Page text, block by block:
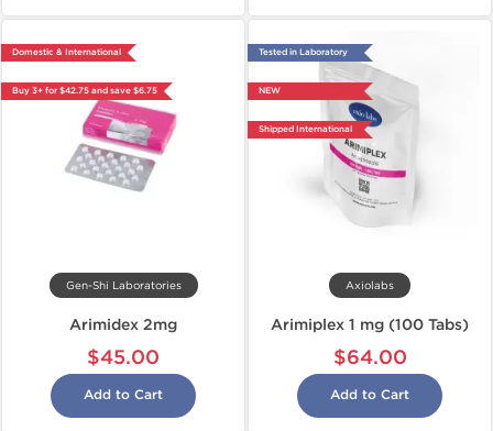
Domestic & International
Buy 3+ for $42.75 and save $6.75
Gen-Shi Laboratories
Arimidex 2mg
$45.00
Add to Cart
Tested in Laboratory
NEW
Shipped International
Axiolabs
Arimiplex 1 mg (100 Tabs)
$64.00
Add to Cart